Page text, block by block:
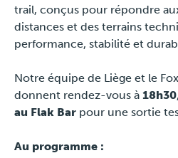
News
TraKKs Team
trail, conçus pour répondre
distances et des terrains
performance, stabilité et
Notre équipe de Liège et le
donnent rendez-vous à 18h30
au Flak Bar pour une sortie
Au programme :